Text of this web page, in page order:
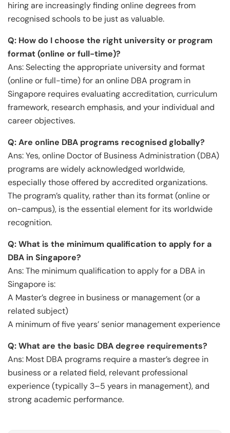
hiring are increasingly finding online degrees from
recognised schools to be just as valuable.
Q: How do I choose the right university or program
format (online or full-time)?
Ans: Selecting the appropriate university and format
(online or full-time) for an online DBA program in
Singapore requires evaluating accreditation, curriculum
framework, research emphasis, and your individual and
career objectives.
Q:Are online DBA programs recognised globally?
Ans: Yes, online Doctor of Business Administration (DBA)
programs are widely acknowledged worldwide,
especially those offered by accredited organizations.
The program’s quality, rather than its format (online or
on-campus), is the essential element for its worldwide
recognition.
Q:What is the minimum qualification to apply for a
DBA in Singapore?
Ans: The minimum qualification to apply for a DBA in
Singapore is:
A Master’s degree in business or management (or a
related subject)
A minimum of five years’ senior management experience
Q:What are the basic DBA degree requirements?
Ans: Most DBA programs require a master’s degree in
business or a related field, relevant professional
experience (typically 3–5 years in management), and
strong academic performance.